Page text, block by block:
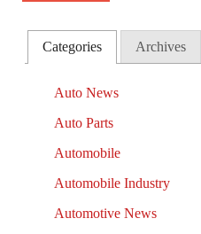
Categories Archives
Auto News
Auto Parts
Automobile
Automobile Industry
Automotive News